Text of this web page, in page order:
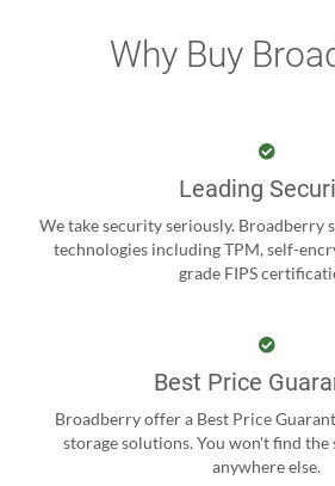
Why Buy
Leading
We take security seriously. Broadberry
technologies including TPM, self-
grade FIPS
Best Price
Broadberry offer a Best Price
storage solutions. You won't find the
anywhere else.